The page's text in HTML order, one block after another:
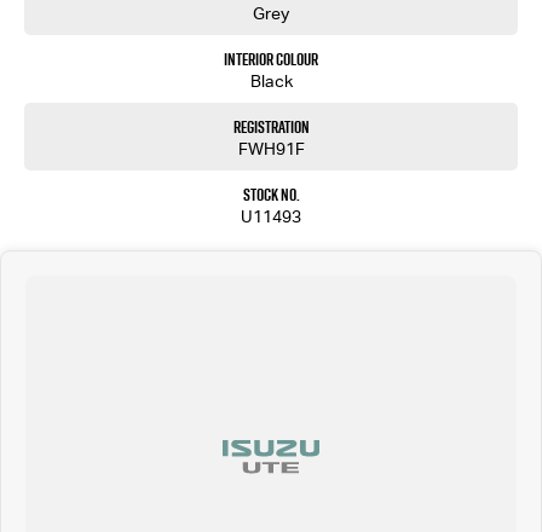
Grey
Interior Colour
Black
Registration
FWH91F
Stock No.
U11493